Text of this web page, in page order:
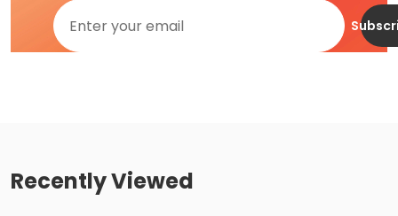
Recently Viewed